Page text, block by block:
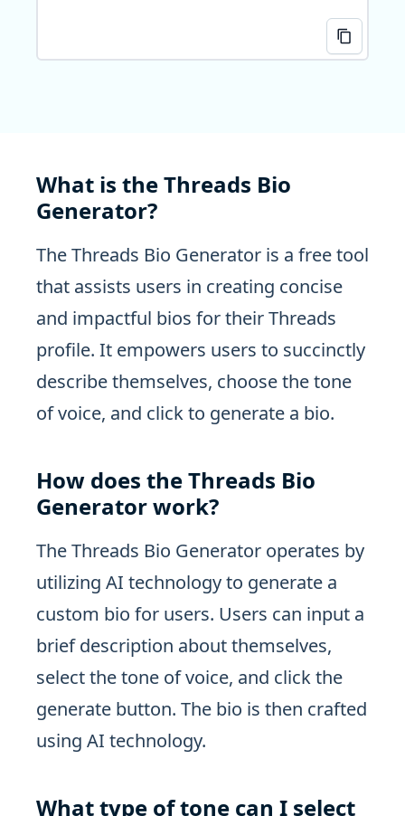
What is the Threads Bio
Generator?
The Threads Bio Generator is a free tool
that assists users in creating concise
and impactful bios for their Threads
profile. It empowers users to succinctly
describe themselves, choose the tone
of voice, and click to generate a bio.
How does the Threads Bio
Generator work?
The Threads Bio Generator operates by
utilizing AI technology to generate a
custom bio for users. Users can input a
brief description about themselves,
select the tone of voice, and click the
generate button. The bio is then crafted
using AI technology.
What type of tone can I select